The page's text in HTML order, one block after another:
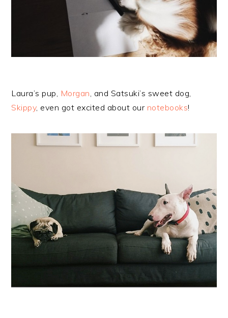
Laura’s pup, Morgan , and Satsuki’s sweet dog,
Skippy, even got excited about our notebooks!